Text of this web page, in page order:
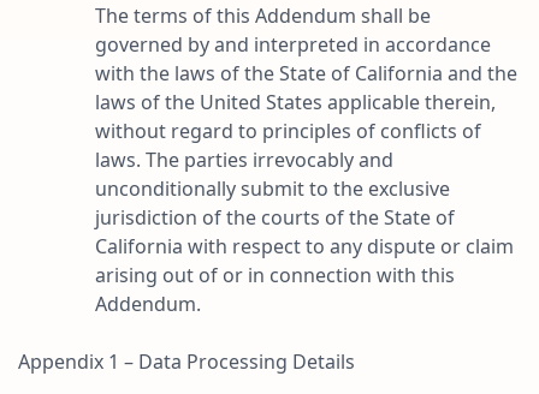
The terms of this Addendum shall be
governed by and interpreted in accordance
with the laws of the State of California and the
laws of the United States applicable therein,
without regard to principles of conflicts of
laws. The parties irrevocably and
unconditionally submit to the exclusive
jurisdiction of the courts of the State of
California with respect to any dispute or claim
arising out of or in connection with this
Addendum.
Appendix 1 – Data Processing Details